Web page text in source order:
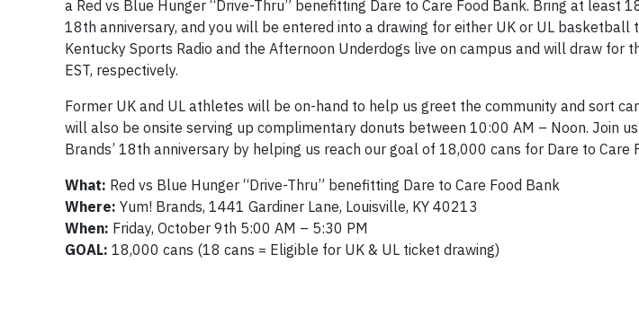
a Red vs Blue Hunger “Drive-Thru” benefitting Dare to Care Food Bank. Bring at least
18th anniversary, and you will be entered into a drawing for either UK or UL basketball
Kentucky Sports Radio and the Afternoon Underdogs live on campus and will draw for
EST, respectively.
Former UK and UL athletes will be on-hand to help us greet the community and sort
will also be onsite serving up complimentary donuts between 10:00 AM – Noon. Join
Brands’ 18th anniversary by helping us reach our goal of 18,000 cans for Dare to Care
What: Red vs Blue Hunger “Drive-Thru” benefitting Dare to Care Food Bank
Where: Yum! Brands, 1441 Gardiner Lane, Louisville, KY 40213
When: Friday, October 9th 5:00 AM – 5:30 PM
GOAL: 18,000 cans (18 cans = Eligible for UK & UL ticket drawing)